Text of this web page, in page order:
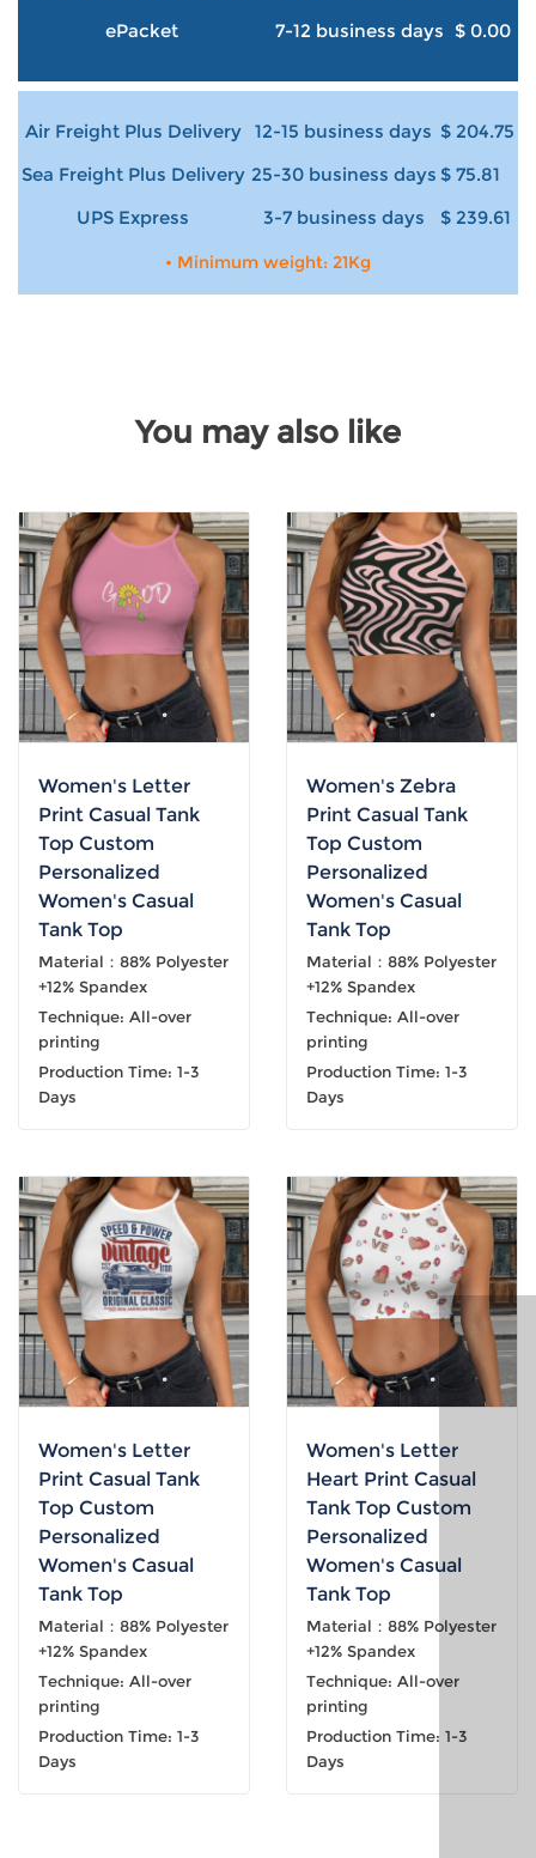
ePacket
7-12 business days $ 0.00
Air Freight Plus Delivery 12-15 business days $ 204.75
Sea Freight Plus Delivery 25-30 business days $ 75.81
UPS Express
3-7 business days $ 239.61
• Minimum weight: 21Kg
You may also like
Women's Letter
Print Casual Tank
Top Custom
Personalized
Women's Casual
Tank Top
Material：88% Polyester
+12% Spandex
Technique: All-over
printing
Production Time: 1-3
Days
Women's Zebra
Print Casual Tank
Top Custom
Personalized
Women's Casual
Tank Top
Material：88% Polyester
+12% Spandex
Technique: All-over
printing
Production Time: 1-3
Days
Women's Letter
Print Casual Tank
Top Custom
Personalized
Women's Casual
Tank Top
Material：88% Polyester
+12% Spandex
Technique: All-over
printing
Production Time: 1-3
Days
Women's Letter
Heart Print Casual
Tank Top Custom
Personalized
Women's Casual
Tank Top
Material：88% Polyester
+12% Spandex
Technique: All-over
printing
Production Time: 1-3
Days